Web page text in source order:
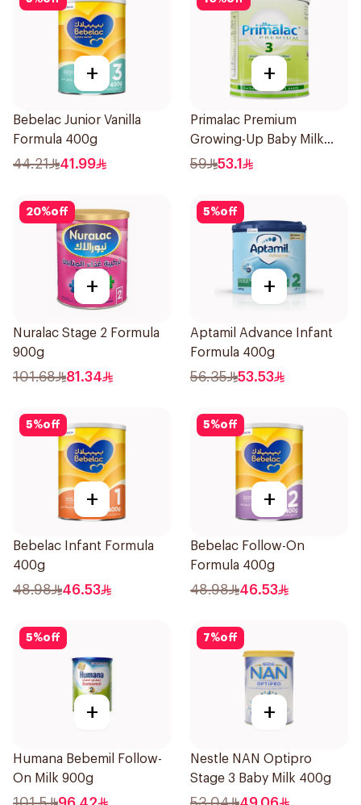
+
Bebelac Junior Vanilla
Formula 400g
44.21 41.99
+
Primalac Premium
Growing-Up Baby Milk
400g
59 53.1
20%off
+
Nuralac Stage 2 Formula
900g
101.68 81.34
5%off
+
Aptamil Advance Infant
Formula 400g
56.35 53.53
5%off
+
Bebelac Infant Formula
400g
48.98 46.53
5%off
+
Bebelac Follow-On
Formula 400g
48.98 46.53
5%off
+
Humana Bebemil Follow-
On Milk 900g
7%off
+
Nestle NAN Optipro
Stage 3 Baby Milk 400g